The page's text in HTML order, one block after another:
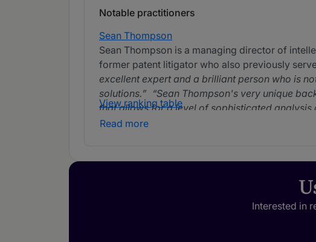
Notable practitioners
Sean Thompson
Sean Thompson is a managing director of
former patent litigator who also previously
excellent expert and a brilliant person who is
solutions.
Sean Thompson's very unique
that allows for a level of sophisticated analysis
that knows how to focus on the issues that
and as a financial investment. He's perfectly
View ranking table
Read more
Interested in